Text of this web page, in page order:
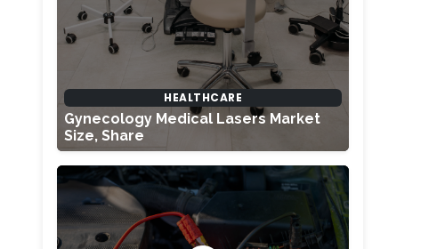
HEALTHCARE
Gynecology Medical Lasers Market
Size, Share